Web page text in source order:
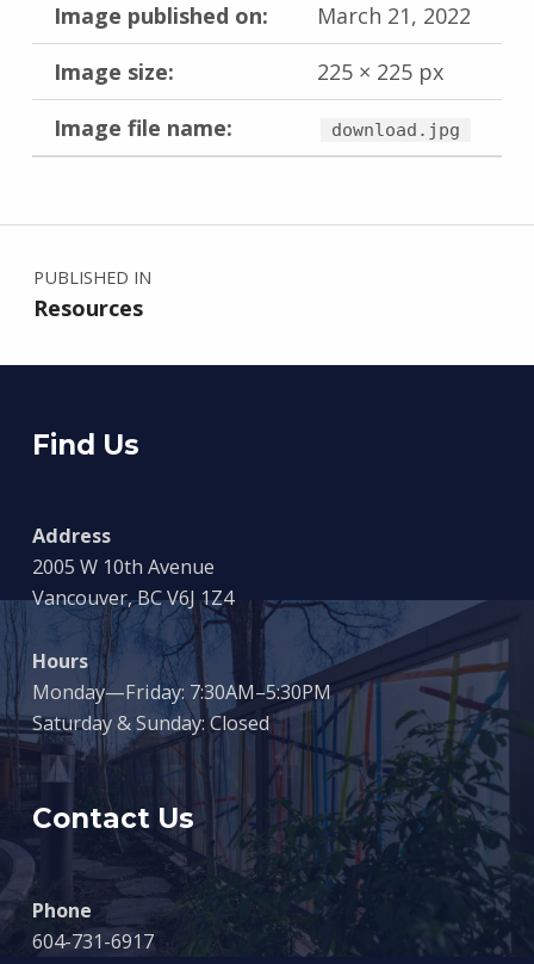
Image published on:
March 21, 2022
Image size:
225 × 225 px
Image file name:
download.jpg
Skip back to main navigation
Post navigation
PUBLISHED IN
Resources
Find Us
Address
2005 W 10th Avenue
Vancouver, BC V6J 1Z4
Hours
Monday—Friday: 7:30AM–5:30PM
Saturday & Sunday: Closed
Contact Us
Phone
604-731-6917